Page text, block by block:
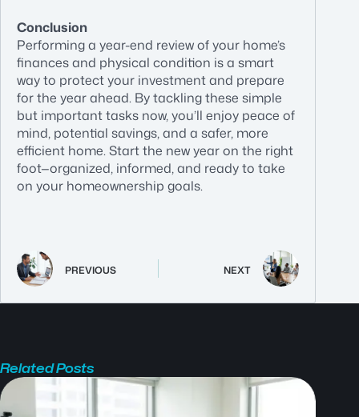
Conclusion
Performing a year-end review of your home’s
finances and physical condition is a smart
way to protect your investment and prepare
for the year ahead. By tackling these simple
but important tasks now, you’ll enjoy peace of
mind, potential savings, and a safer, more
efficient home. Start the new year on the right
foot—organized, informed, and ready to take
on your homeownership goals.
PREVIOUS NEXT
Related Posts